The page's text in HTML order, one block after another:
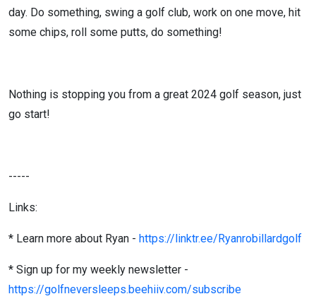
day. Do something, swing a golf club, work on one move, hit
some chips, roll some putts, do something!
Nothing is stopping you from a great 2024 golf season, just
go start!
-----
Links:
* Learn more about Ryan - https://linktr.ee/Ryanrobillardgolf
* Sign up for my weekly newsletter -
https://golfneversleeps.beehiiv.com/subscribe